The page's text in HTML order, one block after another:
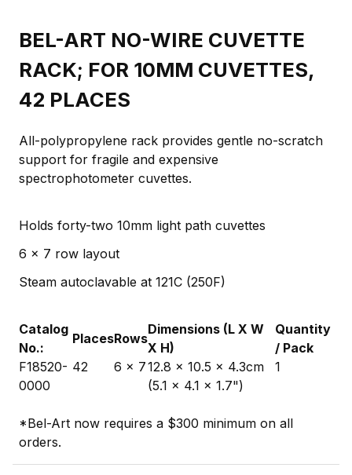
BEL-ART NO-WIRE CUVETTE
RACK; FOR 10MM CUVETTES,
42 PLACES
All-polypropylene rack provides gentle no-scratch
support for fragile and expensive
spectrophotometer cuvettes.
Holds forty-two 10mm light path cuvettes
6 x 7 row layout
Steam autoclavable at 121C (250F)
Catalog
No.:
PlacesRows
Dimensions (L X W
X H)
Quantity
/ Pack
F18520-
0000
42 6 x 712.8 x 10.5 x 4.3cm
(5.1 x 4.1 x 1.7")
1
*Bel-Art now requires a $300 minimum on all
orders.